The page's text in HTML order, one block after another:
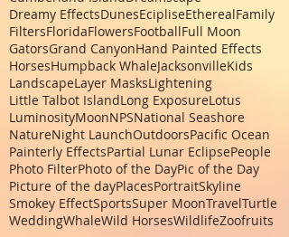
Dreamy EffectsDunesEcipliseEtherealFamily
FiltersFloridaFlowersFootballFull Moon
GatorsGrand CanyonHand Painted Effects
HorsesHumpback WhaleJacksonvilleKids
LandscapeLayer MasksLightening
Little Talbot IslandLong ExposureLotus
LuminosityMoonNPSNational Seashore
NatureNight LaunchOutdoorsPacific Ocean
Painterly EffectsPartial Lunar EclipsePeople
Photo FilterPhoto of the DayPic of the Day
Picture of the dayPlacesPortraitSkyline
Smokey EffectSportsSuper MoonTravelTurtle
WeddingWhaleWild HorsesWildlifeZoofruits